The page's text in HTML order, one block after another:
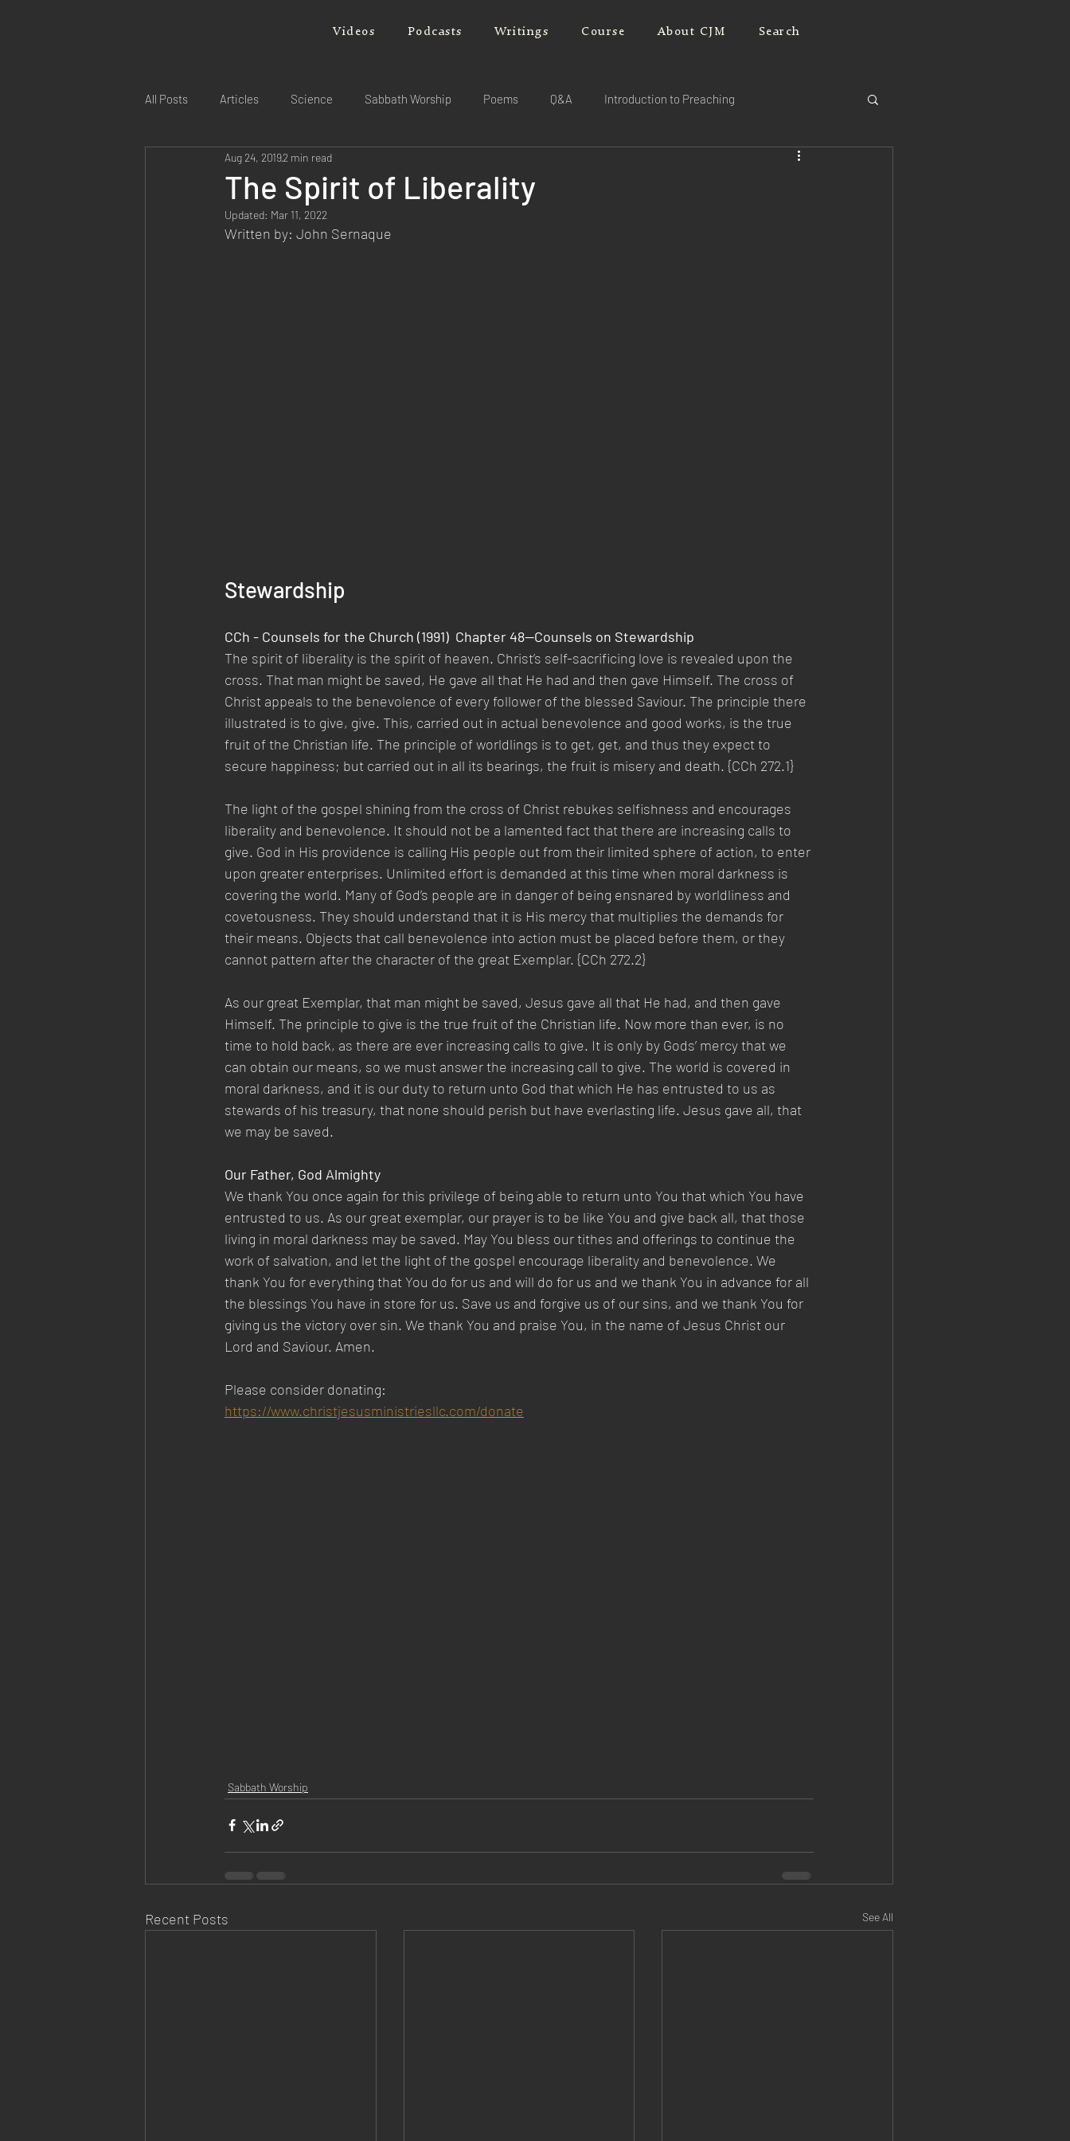
Videos Podcasts Writings Course About CJM Search
All Posts Articles Science Sabbath Worship Poems Q&A Introduction to Preaching
The Spirit of Liberality
Aug 24, 20192 min read
Updated: Mar 11, 2022
Written by: John Sernaque
Stewardship
CCh - Counsels for the Church (1991)  Chapter 48—Counsels on Stewardship
The spirit of liberality is the spirit of heaven. Christ’s self-sacrificing love is revealed upon the
cross. That man might be saved, He gave all that He had and then gave Himself. The cross of
Christ appeals to the benevolence of every follower of the blessed Saviour. The principle there
illustrated is to give, give. This, carried out in actual benevolence and good works, is the true
fruit of the Christian life. The principle of worldlings is to get, get, and thus they expect to
secure happiness; but carried out in all its bearings, the fruit is misery and death. {CCh 272.1}
The light of the gospel shining from the cross of Christ rebukes selfishness and encourages
liberality and benevolence. It should not be a lamented fact that there are increasing calls to
give. God in His providence is calling His people out from their limited sphere of action, to enter
upon greater enterprises. Unlimited effort is demanded at this time when moral darkness is
covering the world. Many of God’s people are in danger of being ensnared by worldliness and
covetousness. They should understand that it is His mercy that multiplies the demands for
their means. Objects that call benevolence into action must be placed before them, or they
cannot pattern after the character of the great Exemplar. {CCh 272.2}
As our great Exemplar, that man might be saved, Jesus gave all that He had, and then gave
Himself. The principle to give is the true fruit of the Christian life. Now more than ever, is no
time to hold back, as there are ever increasing calls to give. It is only by Gods’ mercy that we
can obtain our means, so we must answer the increasing call to give. The world is covered in
moral darkness, and it is our duty to return unto God that which He has entrusted to us as
stewards of his treasury, that none should perish but have everlasting life. Jesus gave all, that
we may be saved.
Our Father, God Almighty
We thank You once again for this privilege of being able to return unto You that which You have
entrusted to us. As our great exemplar, our prayer is to be like You and give back all, that those
living in moral darkness may be saved. May You bless our tithes and offerings to continue the
work of salvation, and let the light of the gospel encourage liberality and benevolence. We
thank You for everything that You do for us and will do for us and we thank You in advance for all
the blessings You have in store for us. Save us and forgive us of our sins, and we thank You for
giving us the victory over sin. We thank You and praise You, in the name of Jesus Christ our
Lord and Saviour. Amen.
Please consider donating:
https://www.christjesusministriesllc.com/donate
Sabbath Worship
Recent Posts See All